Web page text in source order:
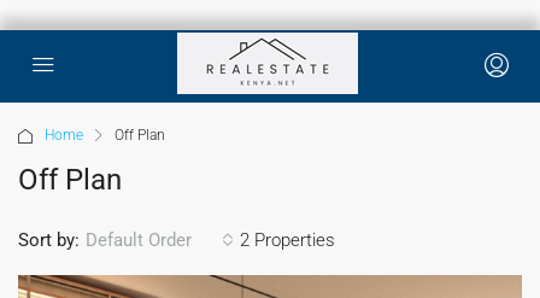
Home Off Plan
Off Plan
2 Properties
Sort by: Default Order